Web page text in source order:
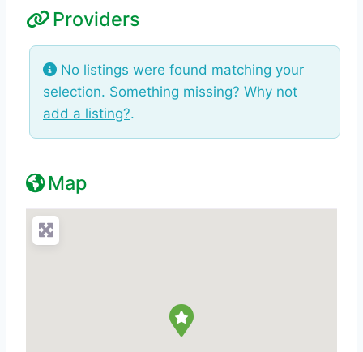
Providers
No listings were found matching your
selection. Something missing? Why not
add a listing?.
Map